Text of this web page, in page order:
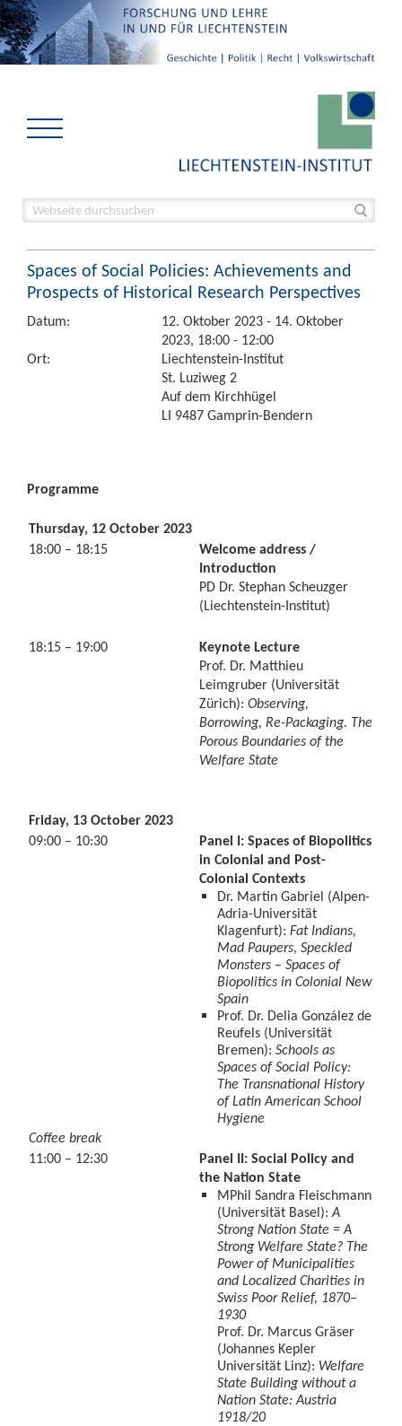
Spaces of Social Policies: Achievements and
Prospects of Historical Research Perspectives
Datum:
12. Oktober 2023 - 14. Oktober
2023, 18:00 - 12:00
Ort:
Liechtenstein-Institut
St. Luziweg 2
Auf dem Kirchhügel
LI 9487 Gamprin-Bendern
Programme
Thursday, 12 October 2023
18:00 – 18:15
Welcome address /
Introduction
PD Dr. Stephan Scheuzger
(Liechtenstein-Institut)
18:15 – 19:00
Keynote Lecture
Prof. Dr. Matthieu
Leimgruber (Universität
Zürich): Observing,
Borrowing, Re-Packaging. The
Porous Boundaries of the
Welfare State
Friday, 13 October 2023
09:00 – 10:30
Panel I: Spaces of Biopolitics
in Colonial and Post-
Colonial Contexts
Dr. Martin Gabriel (Alpen-
Adria-Universität
Klagenfurt): Fat Indians,
Mad Paupers, Speckled
Monsters – Spaces of
Biopolitics in Colonial New
Spain
Prof. Dr. Delia González de
Reufels (Universität
Bremen): Schools as
Spaces of Social Policy:
The Transnational History
of Latin American School
Hygiene
Coffee break
11:00 – 12:30
Panel II: Social Policy and
the Nation State
MPhil Sandra Fleischmann
(Universität Basel):A
Strong Nation State = A
Strong Welfare State? The
Power of Municipalities
and Localized Charities in
Swiss Poor Relief, 1870–
1930
Prof. Dr. Marcus Gräser
(Johannes Kepler
Universität Linz): Welfare
State Building without a
Nation State: Austria
1918/20